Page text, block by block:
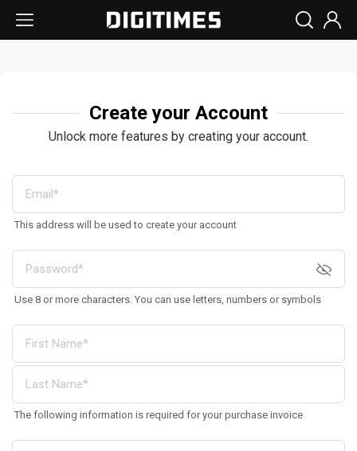
Create your Account
Unlock more features by creating your account.
This address will be used to create your account
Use 8 or more characters. You can use letters, numbers or symbols
The following information is required for your purchase invoice